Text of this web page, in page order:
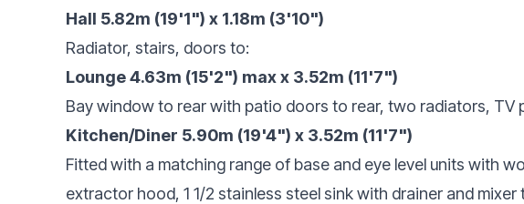
Hall 5.82m (19'1") x 1.18m (3'10")
Radiator, stairs, doors to:
Lounge 4.63m (15'2") max x 3.52m (11'7")
Bay window to rear with patio doors to rear, two radiators, TV
Kitchen/Diner 5.90m (19'4") x 3.52m (11'7")
Fitted with a matching range of base and eye level units with
extractor hood, 1 1/2 stainless steel sink with drainer and